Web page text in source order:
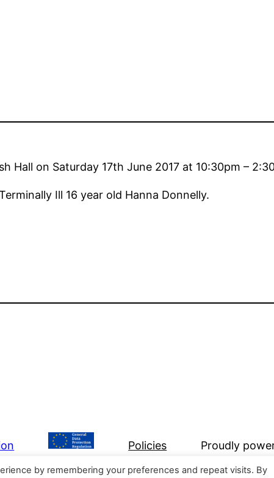
Hall on Saturday 17th June 2017 at 10:30pm –
Ill 16 year old Hanna Donnelly.
Policies Proudly
by remembering your preferences and repeat visits. By